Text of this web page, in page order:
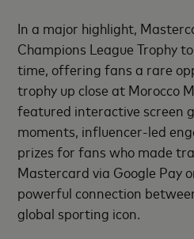
In a major highlight,
Champions League Trophy
time, offering fans a rare
trophy up close at Morocco
featured interactive screen
moments, influencer-led
prizes for fans who made
Mastercard via Google Pay
powerful connection
global sporting icon.